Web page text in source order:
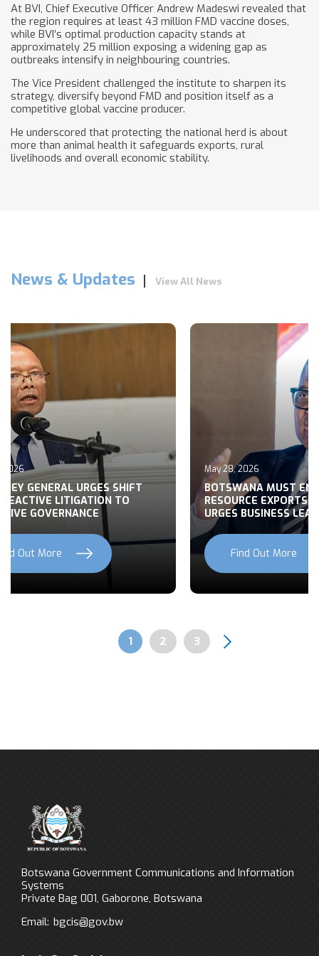
At BVI, Chief Executive Officer Andrew Madeswi revealed that
the region requires at least 43 million FMD vaccine doses,
while BVI’s optimal production capacity stands at
approximately 25 million exposing a widening gap as
outbreaks intensify in neighbouring countries.
The Vice President challenged the institute to sharpen its
strategy, diversify beyond FMD and position itself as a
competitive global vaccine producer.
He underscored that protecting the national herd is about
more than animal health it safeguards exports, rural
livelihoods and overall economic stability.
News & Updates View All News
END RAW
MOHWASA
LEADERS
More
May 27, 2026
BUILDING CONSENSUS ON
BOTSWANA’S FOREIGN
NATIONAL DEVELOPMENT
Find Out More
Pagination
Page
1 Page
2 Page
3
Botswana Government Communications and Information
Systems
Private Bag 001, Gaborone, Botswana
Email: bgcis@gov.bw